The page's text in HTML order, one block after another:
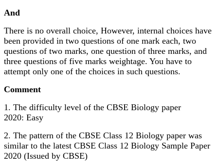
And
There is no overall choice, However, internal choices have
been provided in two questions of one mark each, two
questions of two marks, one question of three marks, and
three questions of five marks weightage. You have to
attempt only one of the choices in such questions.
Comment
1. The difficulty level of the CBSE Biology paper
2020: Easy
2. The pattern of the CBSE Class 12 Biology paper was
similar to the latest CBSE Class 12 Biology Sample Paper
2020 (Issued by CBSE)